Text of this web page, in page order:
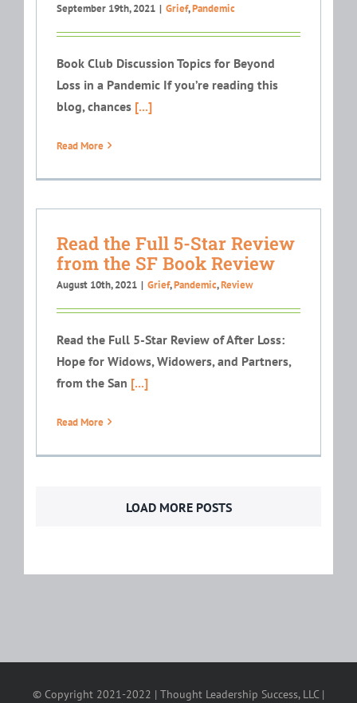
September 19th, 2021 | Grief,Pandemic
Book Club Discussion Topics for Beyond
Loss in a Pandemic If you’re reading this
blog, chances[...]
Read More
Read the Full 5-Star Review
from the SF Book Review
August 10th, 2021 | Grief,Pandemic,Review
Read the Full 5-Star Review of After Loss:
Hope for Widows, Widowers, and Partners,
from the San [...]
Read More
LOAD MORE POSTS
© Copyright 2021-2022 | Thought Leadership Success, LLC |